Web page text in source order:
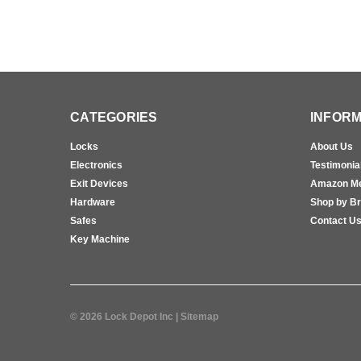
CATEGORIES
Locks
Electronics
Exit Devices
Hardware
Safes
Key Machine
About Us
Amazon
Shop by
Contact Us
© 2026 Lock Depot Inc | Sitemap